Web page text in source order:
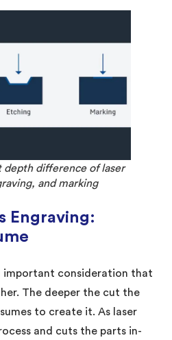
depth difference of laser
and marking
Engraving:
important consideration that
The deeper the cut the
to create it. As laser
and cuts the parts in-